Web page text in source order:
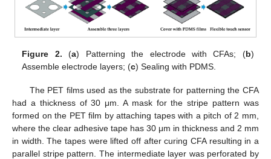
Figure 2. (a) Patterning the electrode with CFAs; (b)
Assemble electrode layers; (c) Sealing with PDMS.
The PET films used as the substrate for patterning the CFA
had a thickness of 30 μm. A mask for the stripe pattern was
formed on the PET film by attaching tapes with a pitch of 2 mm,
where the clear adhesive tape has 30 μm in thickness and 2 mm
in width. The tapes were lifted off after curing CFA resulting in a
parallel stripe pattern. The intermediate layer was perforated by